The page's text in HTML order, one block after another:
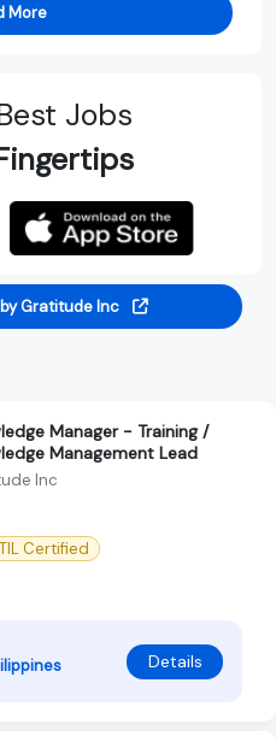
More
Jobs
Gratitude Inc
Manager - Training /
Management Lead
Inc
Certified
Details